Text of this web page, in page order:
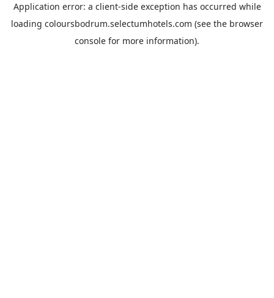
Application error: a client-side exception has occurred while
loading coloursbodrum.selectumhotels.com (see the browser
console for more information).